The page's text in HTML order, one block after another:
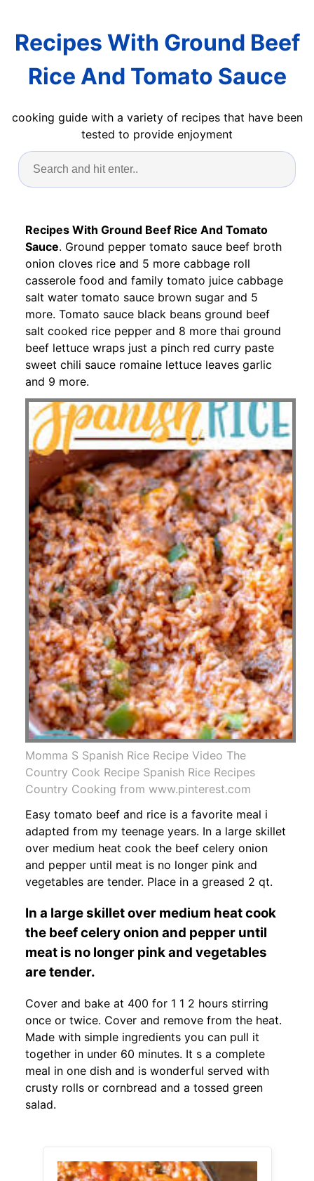
Recipes With Ground Beef
Rice And Tomato Sauce
cooking guide with a variety of recipes that have been
tested to provide enjoyment
Recipes With Ground Beef Rice And Tomato
Sauce. Ground pepper tomato sauce beef broth
onion cloves rice and 5 more cabbage roll
casserole food and family tomato juice cabbage
salt water tomato sauce brown sugar and 5
more. Tomato sauce black beans ground beef
salt cooked rice pepper and 8 more thai ground
beef lettuce wraps just a pinch red curry paste
sweet chili sauce romaine lettuce leaves garlic
and 9 more.
Momma S Spanish Rice Recipe Video The
Country Cook Recipe Spanish Rice Recipes
Country Cooking from www.pinterest.com
Easy tomato beef and rice is a favorite meal i
adapted from my teenage years. In a large skillet
over medium heat cook the beef celery onion
and pepper until meat is no longer pink and
vegetables are tender. Place in a greased 2 qt.
In a large skillet over medium heat cook
the beef celery onion and pepper until
meat is no longer pink and vegetables
are tender.
Cover and bake at 400 for 1 1 2 hours stirring
once or twice. Cover and remove from the heat.
Made with simple ingredients you can pull it
together in under 60 minutes. It s a complete
meal in one dish and is wonderful served with
crusty rolls or cornbread and a tossed green
salad.